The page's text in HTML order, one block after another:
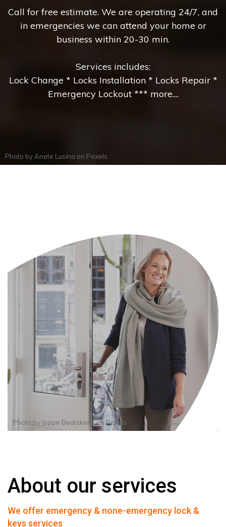
Call for free estimate. We are operating 24/7, and
in emergencies we can attend your home or
business within 20-30 min.
Services includes:
Lock Change * Locks Installation * Locks Repair *
Emergency Lockout *** more....
Photo by Anete Lusina on Pexels
Photo by Joppe BeurskensonPexels
About our services
We offer emergency & none-emergency lock &
keys services